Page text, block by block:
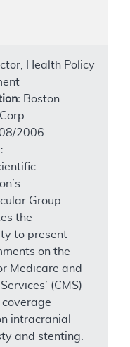
Health Policy
Boston
2006
Group
the
to present
on the
Medicare and
(CMS)
intracranial
and stenting.